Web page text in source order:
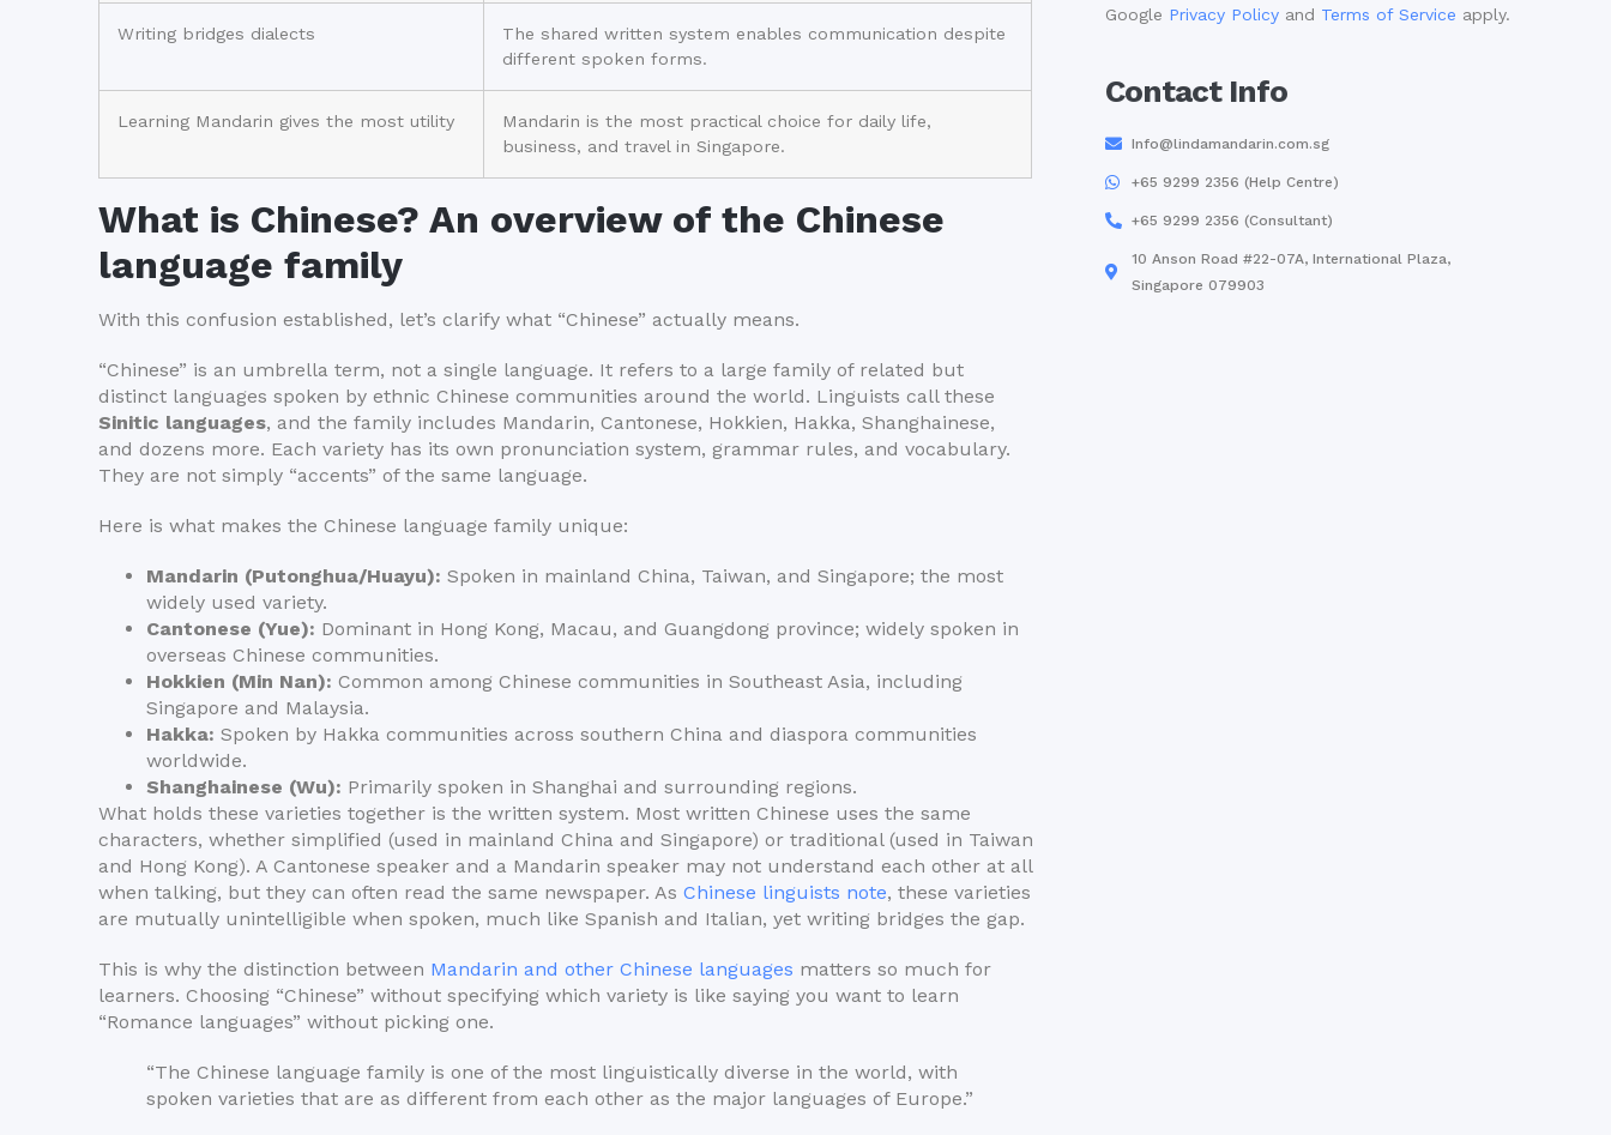
Writing bridges dialects
The shared written system enables communication despite
different spoken forms.
Learning Mandarin gives the most utility
Mandarin is the most practical choice for daily life,
business, and travel in Singapore.
What is Chinese? An overview of the Chinese
language family
With this confusion established, let’s clarify what “Chinese” actually means.
“Chinese” is an umbrella term, not a single language. It refers to a large family of related but
distinct languages spoken by ethnic Chinese communities around the world. Linguists call these
Sinitic languages, and the family includes Mandarin, Cantonese, Hokkien, Hakka, Shanghainese,
and dozens more. Each variety has its own pronunciation system, grammar rules, and vocabulary.
They are not simply “accents” of the same language.
Here is what makes the Chinese language family unique:
Mandarin (Putonghua/Huayu): Spoken in mainland China, Taiwan, and Singapore; the most
widely used variety.
Cantonese (Yue): Dominant in Hong Kong, Macau, and Guangdong province; widely spoken in
overseas Chinese communities.
Hokkien (Min Nan): Common among Chinese communities in Southeast Asia, including
Singapore and Malaysia.
Hakka: Spoken by Hakka communities across southern China and diaspora communities
worldwide.
Shanghainese (Wu): Primarily spoken in Shanghai and surrounding regions.
What holds these varieties together is the written system. Most written Chinese uses the same
characters, whether simplified (used in mainland China and Singapore) or traditional (used in Taiwan
and Hong Kong). A Cantonese speaker and a Mandarin speaker may not understand each other at all
when talking, but they can often read the same newspaper. As Chinese linguists note, these varieties
are mutually unintelligible when spoken, much like Spanish and Italian, yet writing bridges the gap.
This is why the distinction between Mandarin and other Chinese languages matters so much for
learners. Choosing “Chinese” without specifying which variety is like saying you want to learn
“Romance languages” without picking one.
“The Chinese language family is one of the most linguistically diverse in the world, with
spoken varieties that are as different from each other as the major languages of Europe.”
Google Privacy Policyand Terms of Service apply.
Contact Info
Info@lindamandarin.com.sg
+65 9299 2356 (Help Centre)
+65 9299 2356 (Consultant)
10 Anson Road #22-07A, International Plaza,
Singapore 079903